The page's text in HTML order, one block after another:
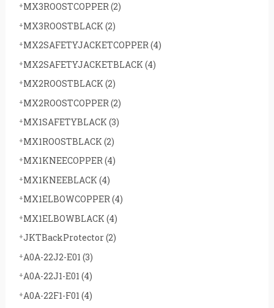
MX3ROOSTCOPPER(2)
MX3ROOSTBLACK (2)
MX2SAFETYJACKETCOPPER(4)
MX2SAFETYJACKETBLACK (4)
MX2ROOSTBLACK (2)
MX2ROOSTCOPPER (2)
MX1SAFETYBLACK (3)
MX1ROOSTBLACK (2)
MX1KNEECOPPER(4)
MX1KNEEBLACK (4)
MX1ELBOWCOPPER(4)
MX1ELBOWBLACK (4)
JKTBackProtector(2)
A0A-22J2-E01 (3)
A0A-22J1-E01 (4)
A0A-22F1-F01 (4)